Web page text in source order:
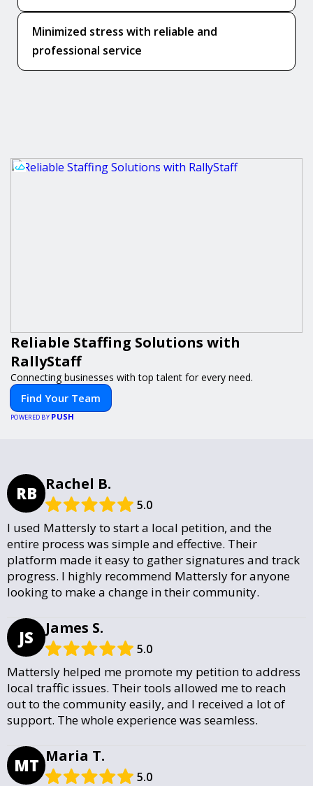
Minimized stress with reliable and
professional service
Reliable Staffing Solutions with
RallyStaff
Connecting businesses with top talent for every need.
Find Your Team
POWERED BY PUSH
RB Rachel B.
5.0
I used Mattersly to start a local petition, and the
entire process was simple and effective. Their
platform made it easy to gather signatures and track
progress. I highly recommend Mattersly for anyone
looking to make a change in their community.
JS James S.
5.0
Mattersly helped me promote my petition to address
local traffic issues. Their tools allowed me to reach
out to the community easily, and I received a lot of
support. The whole experience was seamless.
MT Maria T.
5.0